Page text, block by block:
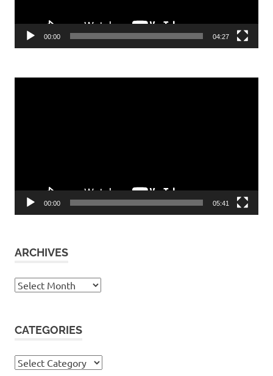
00:00 04:27
00:00 05:41
ARCHIVES
Archives
CATEGORIES
Categories